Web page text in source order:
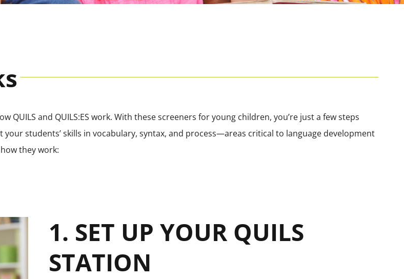
QUILS and QUILS:ES work. With these screeners for young children, you’re just a few steps
students’ skills in vocabulary, syntax, and process—areas critical to language development
they work:
1. SET UP YOUR QUILS
STATION